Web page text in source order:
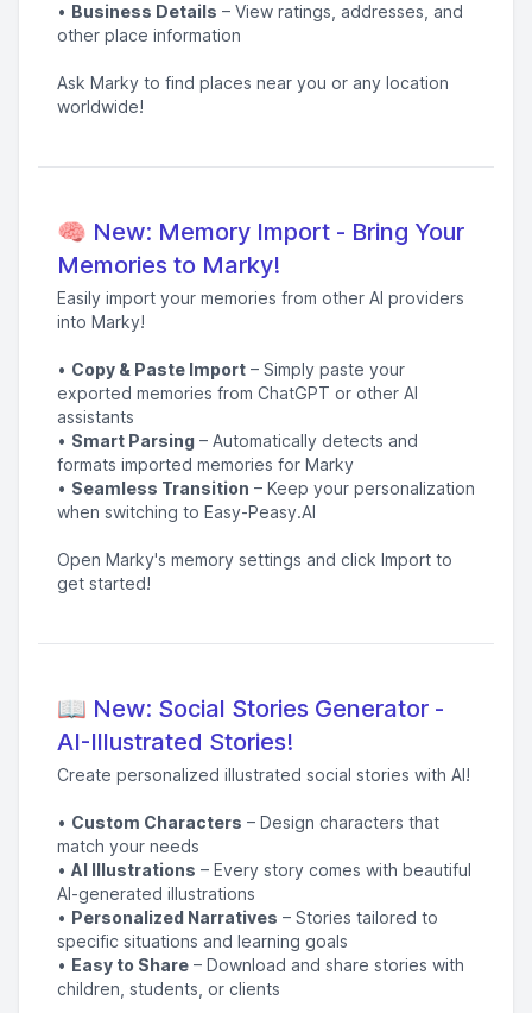
• Business Details – View ratings, addresses, and
other place information
Ask Marky to find places near you or any location
worldwide!
🧠 New: Memory Import - Bring Your
Memories to Marky!
Easily import your memories from other AI providers
into Marky!
• Copy & Paste Import – Simply paste your
exported memories from ChatGPT or other AI
assistants
• Smart Parsing – Automatically detects and
formats imported memories for Marky
• Seamless Transition – Keep your personalization
when switching to Easy-Peasy.AI
Open Marky's memory settings and click Import to
get started!
📖 New: Social Stories Generator -
AI-Illustrated Stories!
Create personalized illustrated social stories with AI!
• Custom Characters – Design characters that
match your needs
• AI Illustrations – Every story comes with beautiful
AI-generated illustrations
• Personalized Narratives – Stories tailored to
specific situations and learning goals
• Easy to Share – Download and share stories with
children, students, or clients